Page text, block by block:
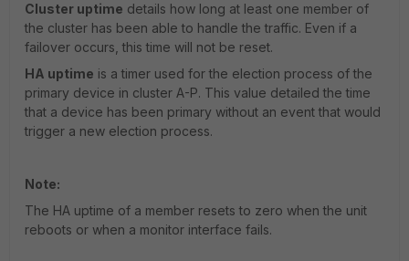
Cluster uptime details how long at least one member of
the cluster has been able to handle the traffic. Even if a
failover occurs, this time will not be reset.
HA uptime is a timer used for the election process of the
primary device in cluster A-P. This value detailed the time
that a device has been primary without an event that would
trigger a new election process.
Note:
The HA uptime of a member resets to zero when the unit
reboots or when a monitor interface fails.